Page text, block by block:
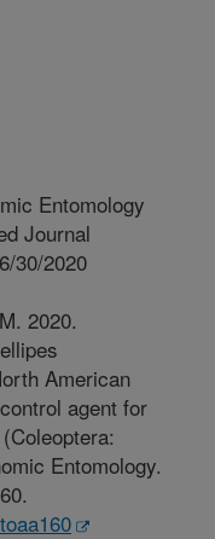
Entomology
Journal
6/30/2020
2020.
American
agent for
Entomology.